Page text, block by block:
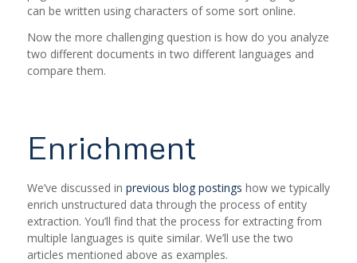
can be written using characters of some sort online.
Now the more challenging question is how do you analyze
two different documents in two different languages and
compare them.
Enrichment
We’ve discussed in previous blog postings how we typically
enrich unstructured data through the process of entity
extraction. You’ll find that the process for extracting from
multiple languages is quite similar. We’ll use the two
articles mentioned above as examples.